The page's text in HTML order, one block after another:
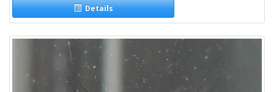
Details